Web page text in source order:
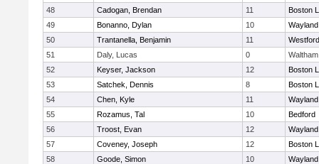
48
Cadogan, Brendan 11
Boston
49
Bonanno, Dylan 10
Wayland
50
Trantanella, Benjamin 11
51
Daly, Lucas 0
Waltham
52
Keyser, Jackson 12
Boston
53
Satchek, Dennis 8
Boston
54
Chen, Kyle 11
Wayland
55
Rozamus, Tal 10
Bedford
56
Troost, Evan 12
Wayland
57
Coveney, Joseph 12
Boston
58
Goode, Simon 10
Wayland